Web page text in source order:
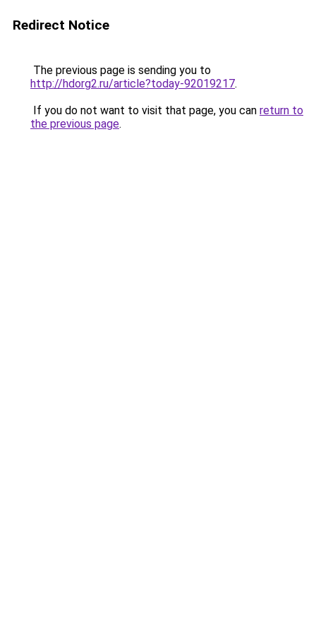
Redirect Notice
The previous page is sending you to
http://hdorg2.ru/article?today-92019217.
If you do not want to visit that page, you can return to
the previous page.